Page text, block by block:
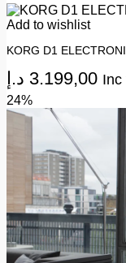
Add to wishlist
KORG D1
3.199,00 د.إ Inc
24%